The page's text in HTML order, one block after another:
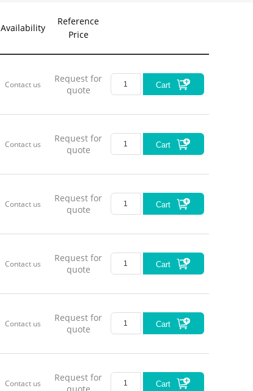
Availability
Reference
Price
Contact us
Request for
quote
Cart
Contact us
Request for
quote
Cart
Contact us
Request for
quote
Cart
Contact us
Request for
quote
Cart
Contact us
Request for
quote
Cart
Contact us
Request for
Cart